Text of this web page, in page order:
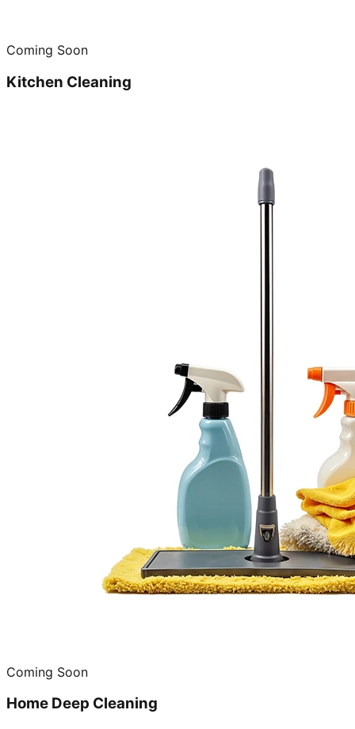
Coming Soon
Kitchen Cleaning
Coming Soon
Home Deep Cleaning